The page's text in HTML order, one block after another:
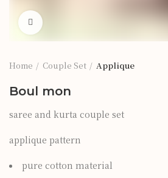
Home Couple Set Applique
Boul mon
saree and kurta couple set
applique pattern
pure cotton material